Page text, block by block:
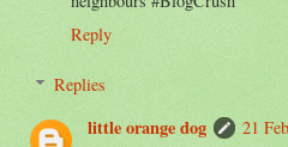
Reply
Replies
little orange dog
21